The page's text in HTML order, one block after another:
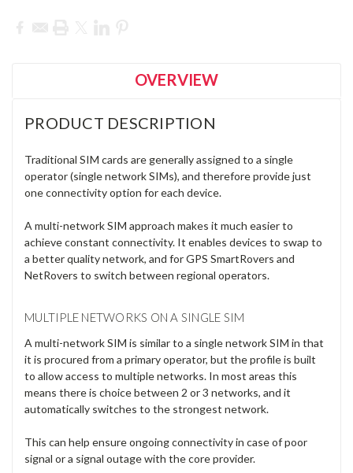
OVERVIEW
PRODUCT DESCRIPTION
Traditional SIM cards are generally assigned to a single
operator (single network SIMs), and therefore provide just
one connectivity option for each device.
A multi-network SIM approach makes it much easier to
achieve constant connectivity. It enables devices to swap to
a better quality network, and for GPS SmartRovers and
NetRovers to switch between regional operators.
MULTIPLE NETWORKS ON A SINGLE SIM
A multi-network SIM is similar to a single network SIM in that
it is procured from a primary operator, but the profile is built
to allow access to multiple networks. In most areas this
means there is choice between 2 or 3 networks, and it
automatically switches to the strongest network.
This can help ensure ongoing connectivity in case of poor
signal or a signal outage with the core provider.